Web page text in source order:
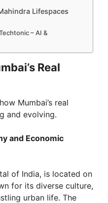
Lifespaces
– AI &
Real
Mumbai’s real
and evolving.
and Economic
of India, is located on
for its diverse culture,
urban life. The